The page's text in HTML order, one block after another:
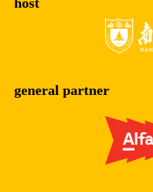
general partner